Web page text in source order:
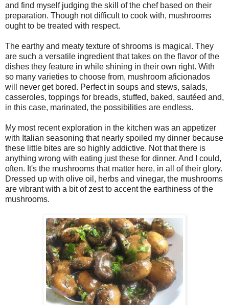
and find myself judging the skill of the chef based on their
preparation. Though not difficult to cook with, mushrooms
ought to be treated with respect.
The earthy and meaty texture of shrooms is magical. They
are such a versatile ingredient that takes on the flavor of the
dishes they feature in while shining in their own right. With
so many varieties to choose from, mushroom aficionados
will never get bored. Perfect in soups and stews, salads,
casseroles, toppings for breads, stuffed, baked, sautéed and,
in this case, marinated, the possibilities are endless.
My most recent exploration in the kitchen was an appetizer
with Italian seasoning that nearly spoiled my dinner because
these little bites are so highly addictive. Not that there is
anything wrong with eating just these for dinner. And I could,
often. It's the mushrooms that matter here, in all of their glory.
Dressed up with olive oil, herbs and vinegar, the mushrooms
are vibrant with a bit of zest to accent the earthiness of the
mushrooms.